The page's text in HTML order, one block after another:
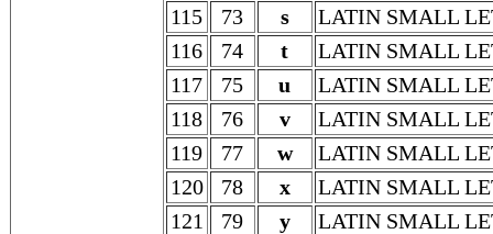
115
73 s
LATIN SMALL
116
74 t
LATIN SMALL
117
75 u
LATIN SMALL
118
76 v
LATIN SMALL
119
77 w
LATIN SMALL
120
78 x
LATIN SMALL
121
79 y
LATIN SMALL